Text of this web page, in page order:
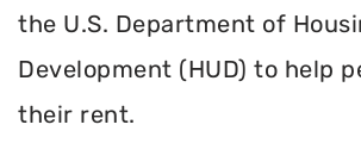
the U.S. Department of
Development (HUD) to help
their rent.